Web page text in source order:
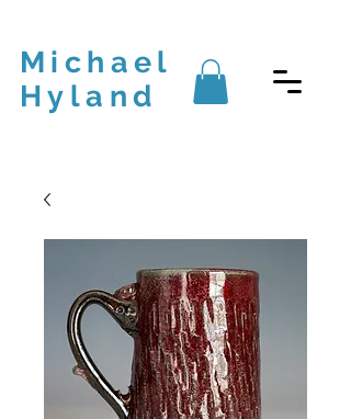
Michael
Hyland